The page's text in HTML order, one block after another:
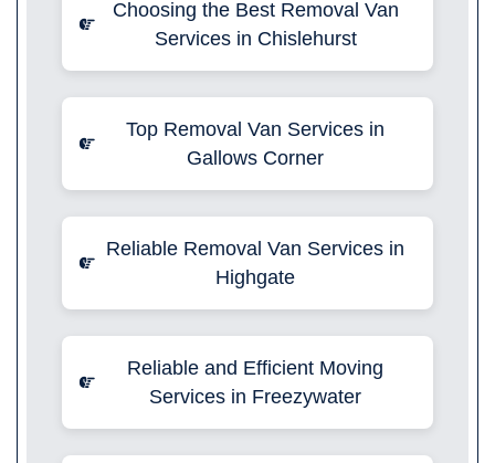
Choosing the Best Removal Van
Services in Chislehurst
Top Removal Van Services in
Gallows Corner
Reliable Removal Van Services in
Highgate
Reliable and Efficient Moving
Services in Freezywater